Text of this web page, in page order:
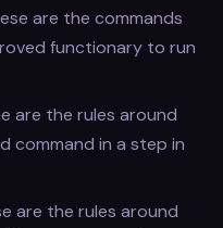
are the commands
functionary to run
are the rules around
command in a step in
are the rules around